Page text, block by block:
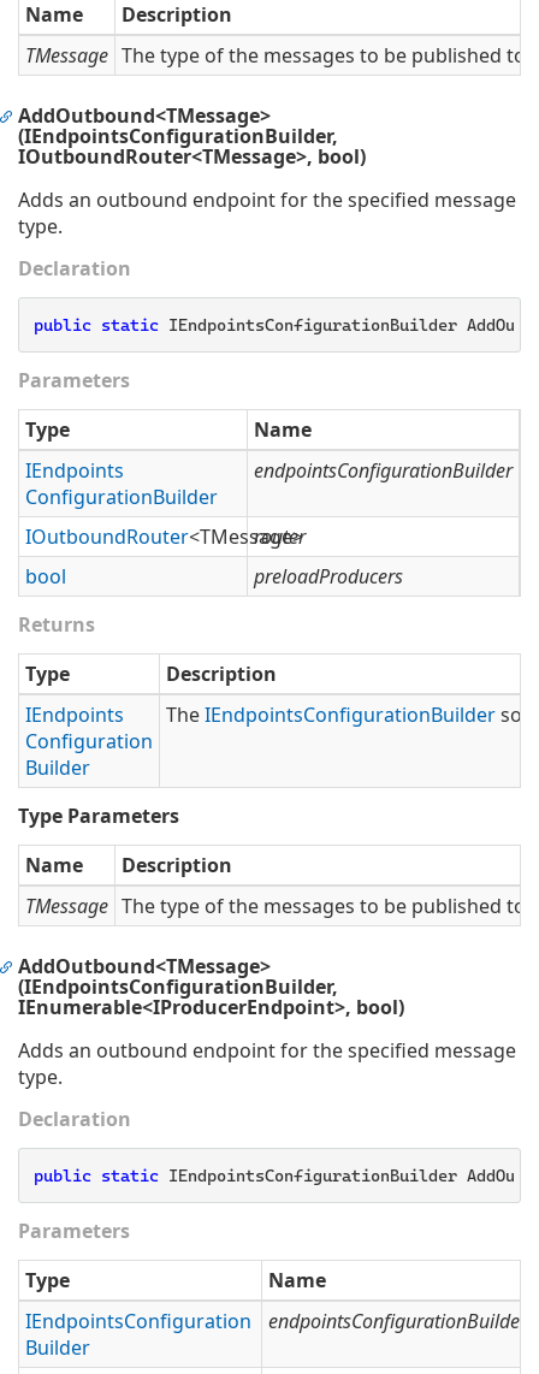
Name
Description
TMessage The type of the messages to be published to
AddOutbound<TMessage>
(IEndpointsConfigurationBuilder,
IOutboundRouter<TMessage>, bool)
Adds an outbound endpoint for the specified message
type.
Declaration
public static IEndpointsConfigurationBuilder
Parameters
Type
Name
IEndpoints
ConfigurationBuilder
endpointsConfigurationBuilder
IOutboundRouter<TMessage>
router
bool
preloadProducers
Returns
Type
Description
IEndpoints
Configuration
Builder
TheIEndpointsConfigurationBuilderso
Type Parameters
Name
Description
TMessage The type of the messages to be published to
AddOutbound<TMessage>
(IEndpointsConfigurationBuilder,
IEnumerable<IProducerEndpoint>, bool)
Adds an outbound endpoint for the specified message
type.
Declaration
public static IEndpointsConfigurationBuilder
Parameters
Type
Name
IEndpointsConfiguration
Builder
endpointsConfigurationBuilder